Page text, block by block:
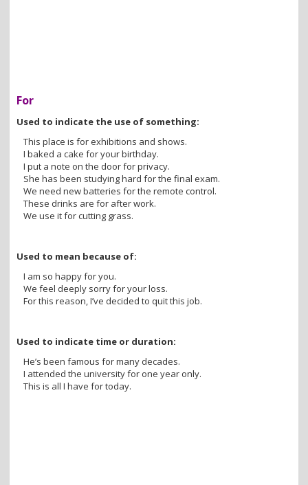
For
Used to indicate the use of something:
This place is for exhibitions and shows.
I baked a cake for your birthday.
I put a note on the door for privacy.
She has been studying hard for the final exam.
We need new batteries for the remote control.
These drinks are for after work.
We use it for cutting grass.
Used to mean because of:
I am so happy for you.
We feel deeply sorry for your loss.
For this reason, I’ve decided to quit this job.
Used to indicate time or duration:
He’s been famous for many decades.
I attended the university for one year only.
This is all I have for today.